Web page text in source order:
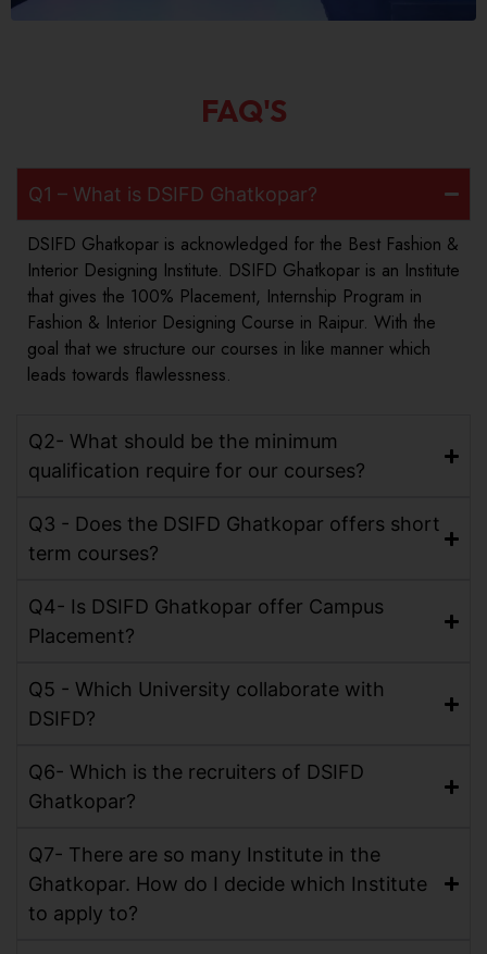
FAQ'S
Q1 – What is DSIFD Ghatkopar?
DSIFD Ghatkopar is acknowledged for the Best Fashion &
Interior Designing Institute. DSIFD Ghatkopar is an Institute
that gives the 100% Placement, Internship Program in
Fashion & Interior Designing Course in Raipur. With the
goal that we structure our courses in like manner which
leads towards flawlessness.
Q2- What should be the minimum
qualification require for our courses?
Q3 - Does the DSIFD Ghatkopar offers short
term courses?
Q4- Is DSIFD Ghatkopar offer Campus
Placement?
Q5 - Which University collaborate with
DSIFD?
Q6- Which is the recruiters of DSIFD
Ghatkopar?
Q7- There are so many Institute in the
Ghatkopar. How do I decide which Institute
to apply to?